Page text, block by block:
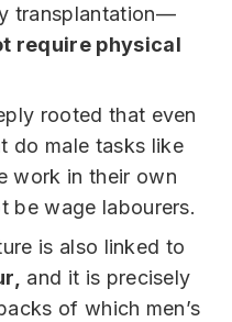
transplantation—
require physical
rooted that even
do male tasks like
work in their own
be wage labourers.
is also linked to
and it is precisely
of which men’s